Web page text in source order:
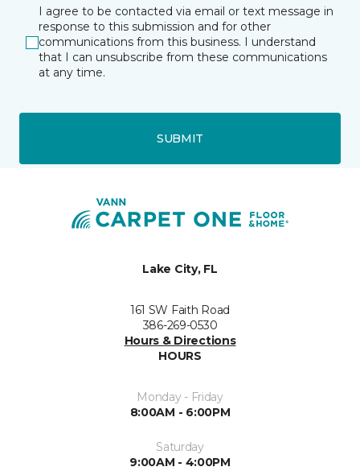
I agree to be contacted via email or text message in
response to this submission and for other
communications from this business. I understand
that I can unsubscribe from these communications
at any time.
SUBMIT
Lake City, FL
161 SW Faith Road
386-269-0530
Hours & Directions
HOURS
Monday - Friday
8:00AM - 6:00PM
Saturday
9:00AM - 4:00PM